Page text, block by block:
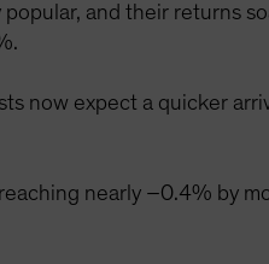
and their returns
now expect a quicker
nearly –0.4% by